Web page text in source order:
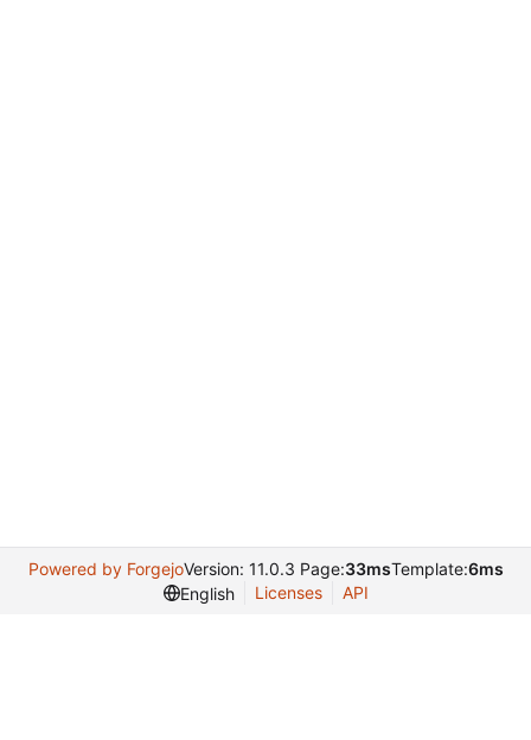
Powered by ForgejoVersion: 11.0.3 Page:33msTemplate:6ms
English
Licenses API